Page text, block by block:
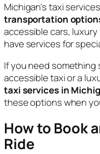
Michigan's taxi
transportation
accessible cars,
have services for
If you need something
accessible taxi or a
taxi services in
these options when
How to Book
Ride